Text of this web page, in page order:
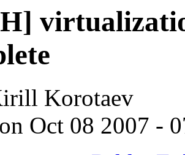
Korotaev
Oct 08 2007 -